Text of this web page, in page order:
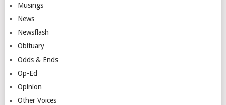
Musings
News
Newsflash
Obituary
Odds & Ends
Op-Ed
Opinion
Other Voices